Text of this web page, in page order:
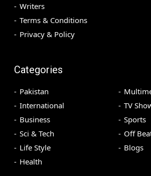
Writers
Terms & Conditions
Privacy & Policy
Categories
Pakistan
International
Business
Sci & Tech
Life Style
Health
TV
Sports
Off
Blogs